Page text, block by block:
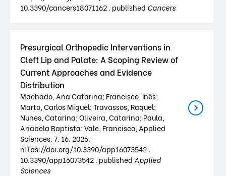
10.3390/cancers18071162 . published Cancers
Presurgical Orthopedic Interventions in
Cleft Lip and Palate: A Scoping Review of
Current Approaches and Evidence
Distribution
Machado, Ana Catarina; Francisco, Inês;
Marto, Carlos Miguel; Travassos, Raquel;
Nunes, Catarina; Oliveira, Catarina; Paula,
Anabela Baptista; Vale, Francisco, Applied
Sciences. 7. 16. 2026.
https://doi.org/10.3390/app16073542 .
10.3390/app16073542 . published Applied
Sciences